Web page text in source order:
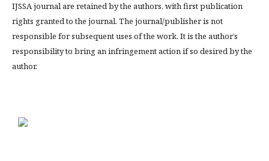
IJSSA journal are retained by the authors, with first publication
rights granted to the journal. The journal/publisher is not
responsible for subsequent uses of the work. It is the author’s
responsibility to bring an infringement action if so desired by the
author.